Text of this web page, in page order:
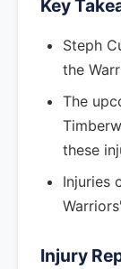
Key
Steph
the
The
these
Injuries
Injury